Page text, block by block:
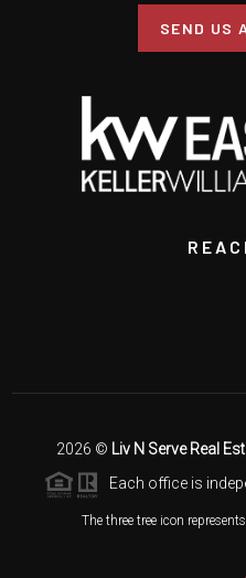
SEND US
2026 © Liv N Serve Real
Each office is
The three tree icon